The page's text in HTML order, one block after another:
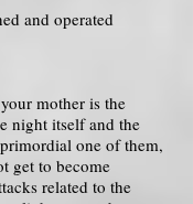
and operated
mother is the
night itself and the
one of them,
get to become
related to the